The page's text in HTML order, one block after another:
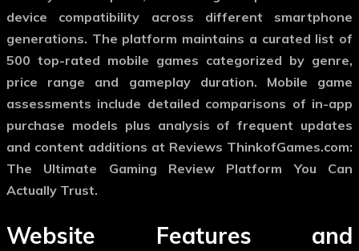
device compatibility across different smartphone
generations. The platform maintains a curated list of
500 top-rated mobile games categorized by genre,
price range and gameplay duration. Mobile game
assessments include detailed comparisons of in-app
purchase models plus analysis of frequent updates
and content additions at Reviews ThinkofGames.com:
The Ultimate Gaming Review Platform You Can
Actually Trust.
Website Features and